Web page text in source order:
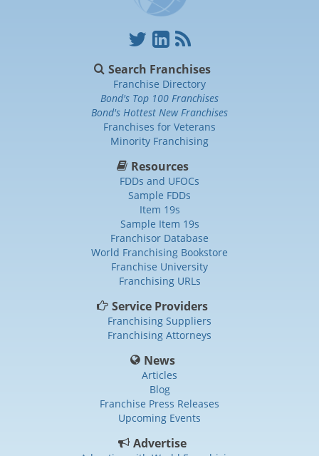
Search Franchises
Franchise Directory
Bond's Top 100 Franchises
Bond's Hottest New Franchises
Franchises for Veterans
Minority Franchising
Resources
FDDs and UFOCs
Sample FDDs
Item 19s
Sample Item 19s
Franchisor Database
World Franchising Bookstore
Franchise University
Franchising URLs
Service Providers
Franchising Suppliers
Franchising Attorneys
News
Articles
Blog
Franchise Press Releases
Upcoming Events
Advertise